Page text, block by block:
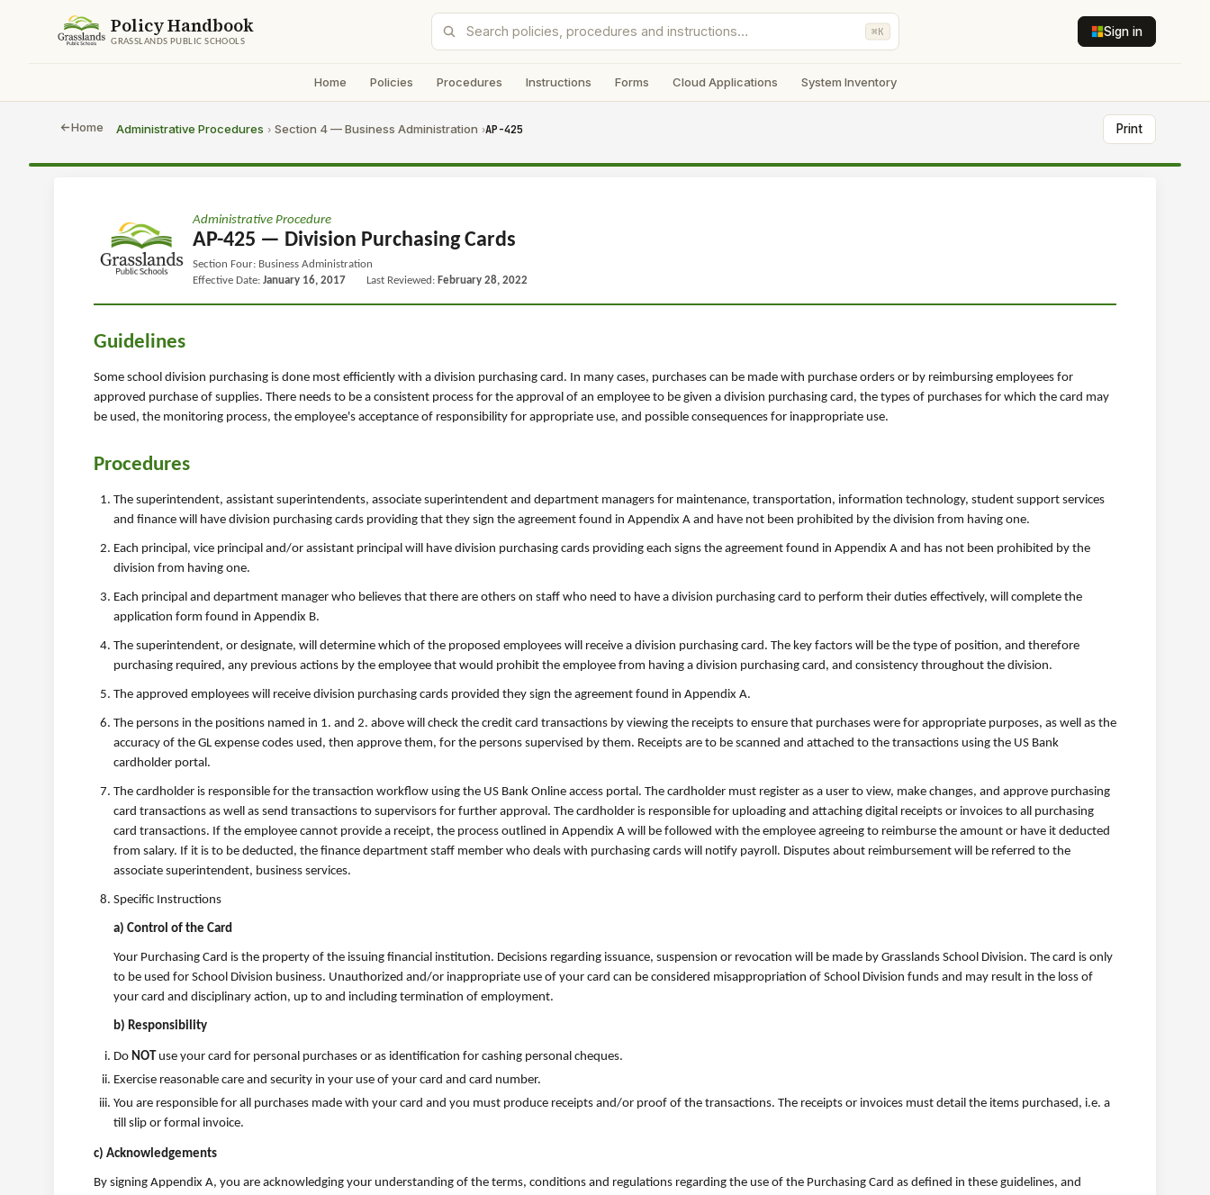
Policy Handbook
GRASSLANDS PUBLIC SCHOOLS
⌘K Sign in
Home Policies Procedures Instructions Forms Cloud Applications System Inventory
Home Administrative Procedures › Section 4 — Business Administration ›AP-425 Print
Administrative Procedure
AP-425 — Division Purchasing Cards
Section Four: Business Administration
Effective Date: January 16, 2017 Last Reviewed: February 28, 2022
Guidelines
Some school division purchasing is done most efficiently with a division purchasing card. In many cases, purchases can be made with purchase orders or by reimbursing employees for
approved purchase of supplies. There needs to be a consistent process for the approval of an employee to be given a division purchasing card, the types of purchases for which the card may
be used, the monitoring process, the employee's acceptance of responsibility for appropriate use, and possible consequences for inappropriate use.
Procedures
The superintendent, assistant superintendents, associate superintendent and department managers for maintenance, transportation, information technology, student support services
and finance will have division purchasing cards providing that they sign the agreement found in Appendix A and have not been prohibited by the division from having one.
Each principal, vice principal and/or assistant principal will have division purchasing cards providing each signs the agreement found in Appendix A and has not been prohibited by the
division from having one.
Each principal and department manager who believes that there are others on staff who need to have a division purchasing card to perform their duties effectively, will complete the
application form found in Appendix B.
The superintendent, or designate, will determine which of the proposed employees will receive a division purchasing card. The key factors will be the type of position, and therefore
purchasing required, any previous actions by the employee that would prohibit the employee from having a division purchasing card, and consistency throughout the division.
The approved employees will receive division purchasing cards provided they sign the agreement found in Appendix A.
The persons in the positions named in 1. and 2. above will check the credit card transactions by viewing the receipts to ensure that purchases were for appropriate purposes, as well as the
accuracy of the GL expense codes used, then approve them, for the persons supervised by them. Receipts are to be scanned and attached to the transactions using the US Bank
cardholder portal.
The cardholder is responsible for the transaction workflow using the US Bank Online access portal. The cardholder must register as a user to view, make changes, and approve purchasing
card transactions as well as send transactions to supervisors for further approval. The cardholder is responsible for uploading and attaching digital receipts or invoices to all purchasing
card transactions. If the employee cannot provide a receipt, the process outlined in Appendix A will be followed with the employee agreeing to reimburse the amount or have it deducted
from salary. If it is to be deducted, the finance department staff member who deals with purchasing cards will notify payroll. Disputes about reimbursement will be referred to the
associate superintendent, business services.
Specific Instructions
a) Control of the Card
Your Purchasing Card is the property of the issuing financial institution. Decisions regarding issuance, suspension or revocation will be made by Grasslands School Division. The card is only
to be used for School Division business. Unauthorized and/or inappropriate use of your card can be considered misappropriation of School Division funds and may result in the loss of
your card and disciplinary action, up to and including termination of employment.
b) Responsibility
Do NOT use your card for personal purchases or as identification for cashing personal cheques.
Exercise reasonable care and security in your use of your card and card number.
You are responsible for all purchases made with your card and you must produce receipts and/or proof of the transactions. The receipts or invoices must detail the items purchased, i.e. a
till slip or formal invoice.
c) Acknowledgements
By signing Appendix A, you are acknowledging your understanding of the terms, conditions and regulations regarding the use of the Purchasing Card as defined in these guidelines, and